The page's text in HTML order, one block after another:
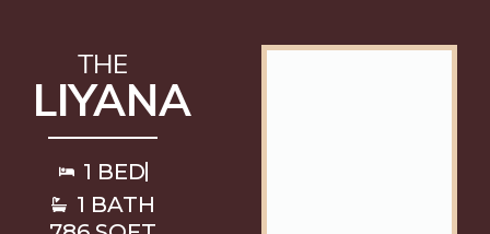
THE
LIYANA
1 BED
1 BATH